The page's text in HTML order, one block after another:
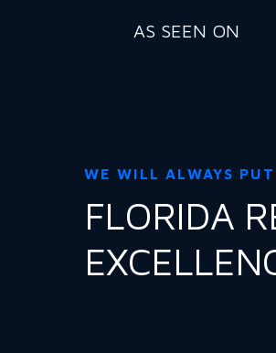
AS SEEN ON
WE WILL ALWAYS
FLORIDA